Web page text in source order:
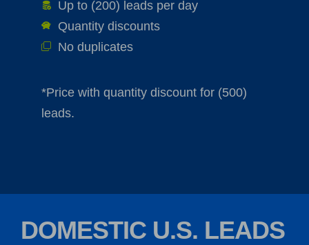
Up to (200) leads per day
Quantity discounts
No duplicates
*Price with quantity discount for (500)
leads.
DOMESTIC U.S. LEADS